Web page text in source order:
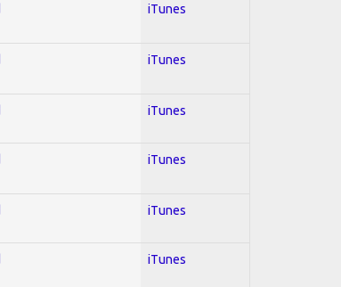
iTunes
iTunes
iTunes
iTunes
iTunes
iTunes